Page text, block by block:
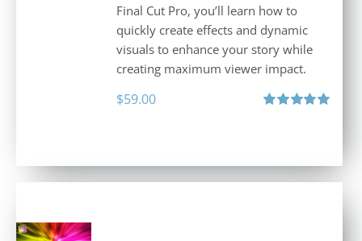
Final Cut Pro, you’ll learn how to
quickly create effects and dynamic
visuals to enhance your story while
creating maximum viewer impact.
$59.00